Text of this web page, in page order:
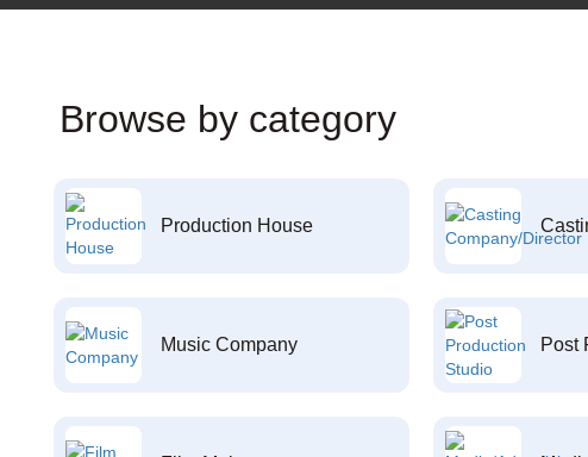
Browse by category
Production House
Music Company Post